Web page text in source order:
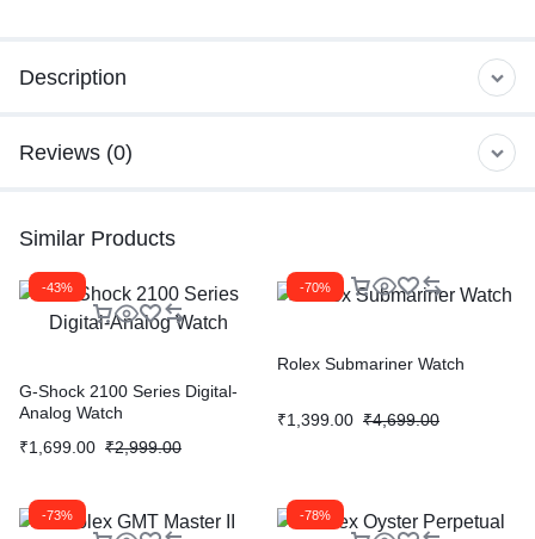
Description
Reviews (0)
Similar Products
-43%
G-Shock 2100 Series Digital-
Analog Watch
₹1,699.00 ₹2,999.00
-70%
Rolex Submariner Watch
₹1,399.00 ₹4,699.00
-73% -78%